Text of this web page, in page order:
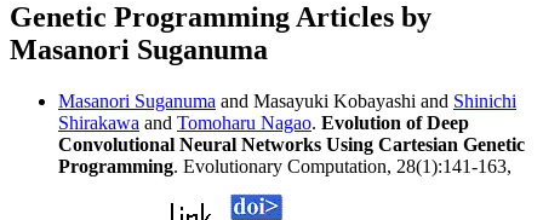
Genetic Programming Articles by
Masanori Suganuma
Masanori Suganuma and Masayuki Kobayashi and Shinichi
Shirakawa and Tomoharu Nagao. Evolution of Deep
Convolutional Neural Networks Using Cartesian Genetic
Programming. Evolutionary Computation, 28(1):141-163,